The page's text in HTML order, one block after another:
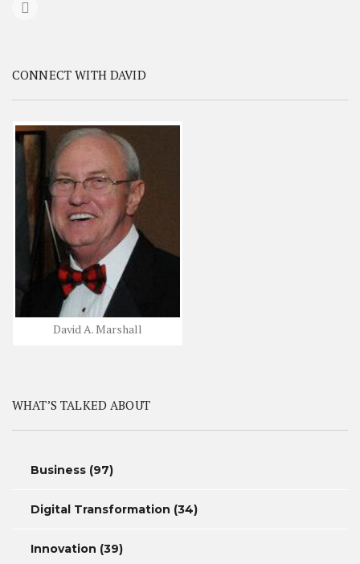
CONNECT WITH DAVID
David A. Marshall
WHAT’S TALKED ABOUT
Business (97)
Digital Transformation (34)
Innovation (39)